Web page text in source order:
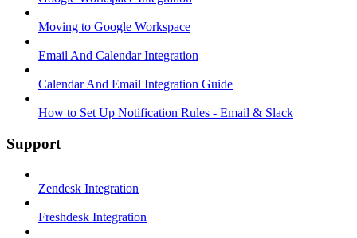
Moving to Google Workspace
Email And Calendar Integration
Calendar And Email Integration Guide
How to Set Up Notification Rules - Email & Slack
Support
Zendesk Integration
Freshdesk Integration